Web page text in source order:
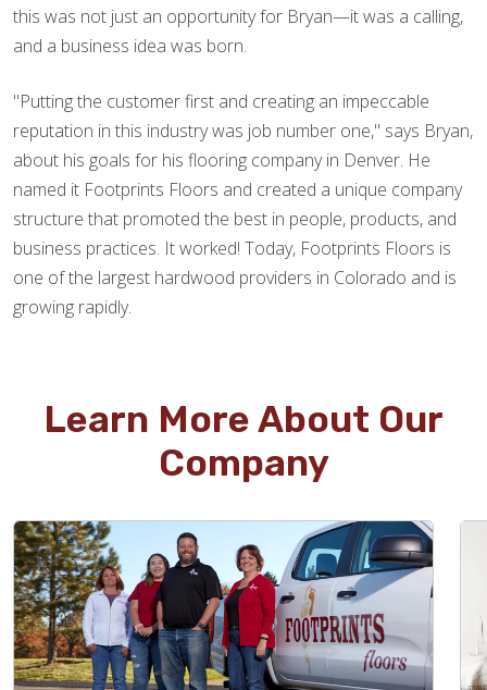
this was not just an opportunity for Bryan—it was a calling,
and a business idea was born.
"Putting the customer first and creating an impeccable
reputation in this industry was job number one," says Bryan,
about his goals for his flooring company in Denver. He
named it Footprints Floors and created a unique company
structure that promoted the best in people, products, and
business practices. It worked! Today, Footprints Floors is
one of the largest hardwood providers in Colorado and is
growing rapidly.
Learn More About Our
Company